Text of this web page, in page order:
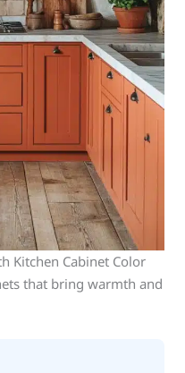
Kitchen Cabinet Color
that bring warmth and